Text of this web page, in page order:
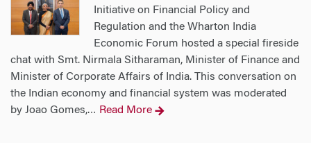
Initiative on Financial Policy and
Regulation and the Wharton India
Economic Forum hosted a special fireside
chat with Smt. Nirmala Sitharaman, ​​​​​​​Minister of Finance and
Minister of Corporate Affairs of India. This conversation on
the Indian economy and financial system was moderated
by Joao Gomes,… Read More